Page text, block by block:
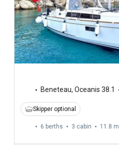
Beneteau, Oceanis 38.1
Skipper optional
6 berths 3 cabin 11.8 m